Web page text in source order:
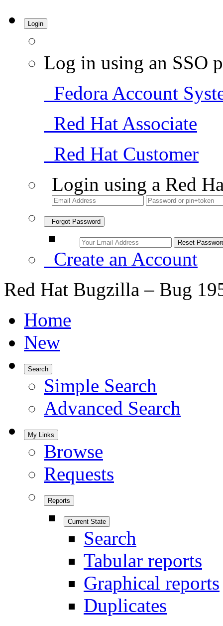
Login
Log in using an SSO
Fedora Account
Red Hat Associate
Red Hat Customer
Login using a Red
Forgot Password
Create an Account
Red Hat Bugzilla – Bug
Home
New
Search
Simple Search
Advanced Search
My Links
Browse
Requests
Reports
Current State
Search
Tabular reports
Graphical reports
Duplicates